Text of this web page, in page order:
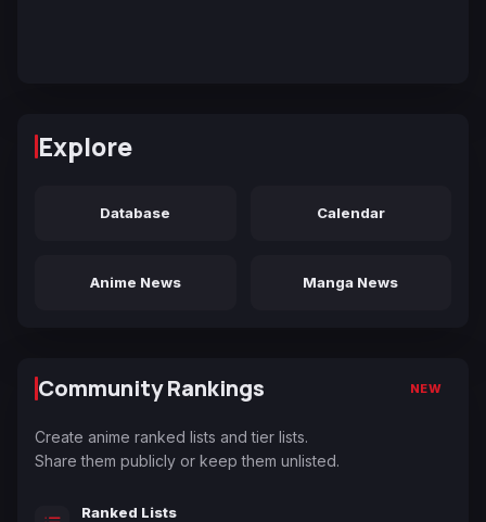
Explore
Database Calendar
Anime News Manga News
Community Rankings NEW
Create anime ranked lists and tier lists.
Share them publicly or keep them unlisted.
Ranked Lists